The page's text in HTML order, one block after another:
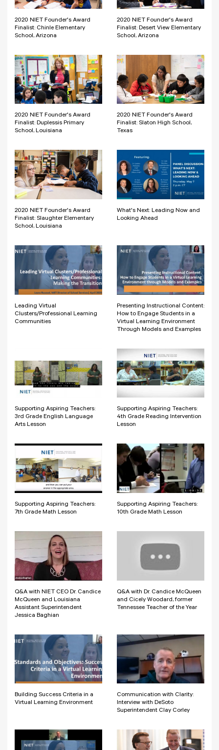
2020 NIET Founder's Award
Finalist: Chinle Elementary
School, Arizona
2020 NIET Founder's Award
Finalist: Desert View Elementary
School, Arizona
2020 NIET Founder's Award
Finalist: Duplessis Primary
School, Louisiana
2020 NIET Founder's Award
Finalist: Slaton High School,
Texas
2020 NIET Founder's Award
Finalist: Slaughter Elementary
School, Louisiana
What's Next: Leading Now and
Looking Ahead
Leading Virtual
Clusters/Professional Learning
Communities
Presenting Instructional Content:
How to Engage Students in a
Virtual Learning Environment
Through Models and Examples
Supporting Aspiring Teachers:
3rd Grade English Language
Arts Lesson
Supporting Aspiring Teachers:
4th Grade Reading Intervention
Lesson
Supporting Aspiring Teachers:
7th Grade Math Lesson
Supporting Aspiring Teachers:
10th Grade Math Lesson
Q&A with NIET CEO Dr. Candice
McQueen and Louisiana
Assistant Superintendent
Jessica Baghian
Q&A with Dr. Candice McQueen
and Cicely Woodard, former
Tennessee Teacher of the Year
Building Success Criteria in a
Virtual Learning Environment
Communication with Clarity:
Interview with DeSoto
Superintendent Clay Corley